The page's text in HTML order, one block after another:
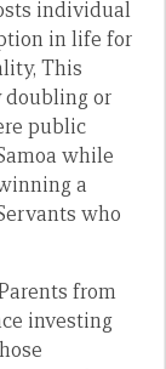
individual
in life for
This
doubling or
public
while
a
who
from
investing